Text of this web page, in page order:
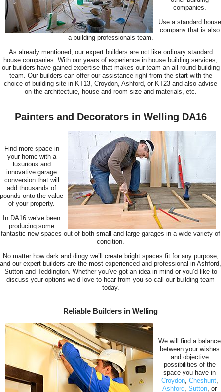
companies.
Use a standard house
company that is also
a building professionals team.
As already mentioned, our expert builders are not like ordinary standard
house companies. With our years of experience in house building services,
our builders have gained expertise that makes our team an all-round building
team. Our builders can offer our assistance right from the start with the
choice of building site in KT13, Croydon, Ashford, or KT23 and also advise
on the architecture, house and room size and materials, etc.
Painters and Decorators in Welling DA16
Find more space in
your home with a
luxurious and
innovative garage
conversion that will
add thousands of
pounds onto the value
of your property.
In DA16 we’ve been
producing some
fantastic new spaces out of both small and large garages in a wide variety of
condition.
No matter how dark and dingy we’ll create bright spaces fit for any purpose,
and our expert builders are the most experienced and professional in Ashford,
Sutton and Teddington. Whether you’ve got an idea in mind or you’d like to
discuss your options we’d love to hear from you so call our building team
today.
Reliable Builders in Welling
We will find a balance
between your wishes
and objective
possibilities of the
space you have in
Croydon, Cheshunt,
Ashford Sutton , or